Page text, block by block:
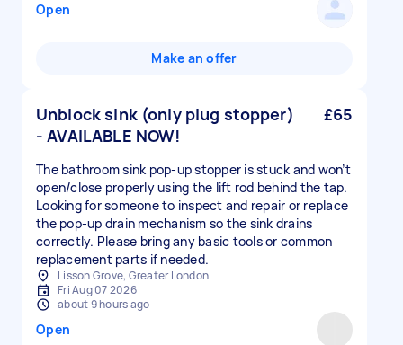
Open
Make an offer
Unblock sink (only plug stopper)
- AVAILABLE NOW!
£65
The bathroom sink pop-up stopper is stuck and won’t
open/close properly using the lift rod behind the tap.
Looking for someone to inspect and repair or replace
the pop-up drain mechanism so the sink drains
correctly. Please bring any basic tools or common
replacement parts if needed.
Lisson Grove, Greater London
Fri Aug 07 2026
about 9 hours ago
Open